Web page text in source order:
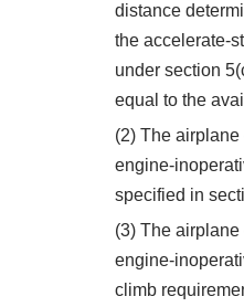
distance
the accelerate-
under section
equal to the
(2) The
engine-
specified in
(3) The
engine-
climb